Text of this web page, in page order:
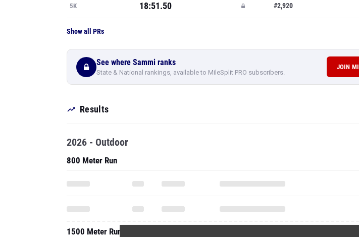
5K 18:51.50 #2,920
Show all PRs
See where Sammi ranks
State & National rankings, available to MileSplit PRO subscribers.
JOIN
Results
2026 - Outdoor
800 Meter Run
1500 Meter Run